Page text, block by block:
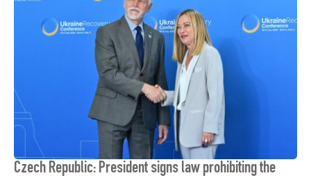
Czech Republic: President signs law prohibiting the